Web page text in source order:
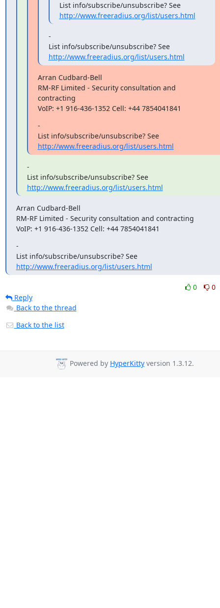
List info/subscribe/unsubscribe? See
http://www.freeradius.org/list/users.html
-
List info/subscribe/unsubscribe? See
http://www.freeradius.org/list/users.html
Arran Cudbard-Bell
RM-RF Limited - Security consultation and
contracting
VoIP: +1 916-436-1352 Cell: +44 7854041841
-
List info/subscribe/unsubscribe? See
http://www.freeradius.org/list/users.html
-
List info/subscribe/unsubscribe? See
http://www.freeradius.org/list/users.html
Arran Cudbard-Bell
RM-RF Limited - Security consultation and contracting
VoIP: +1 916-436-1352 Cell: +44 7854041841
-
List info/subscribe/unsubscribe? See
http://www.freeradius.org/list/users.html
0
0
Reply
Back to the thread
Back to the list
Powered by HyperKitty version 1.3.12.